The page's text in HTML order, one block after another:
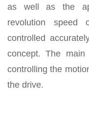
as well as the
revolution
controlled
concept. The
controlling the
the drive.